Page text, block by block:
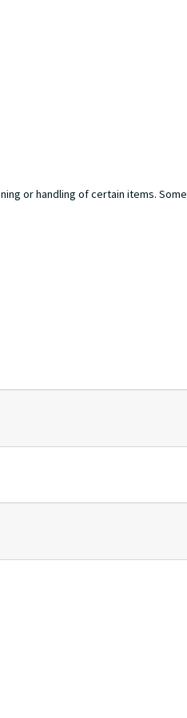
or handling of certain items. Some